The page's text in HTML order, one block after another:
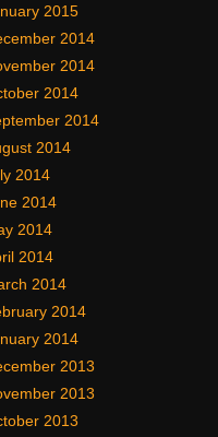
2015
2014
2014
2014
2014
2014
2014
2014
2014
2014
2014
2014
2014
2013
2013
2013